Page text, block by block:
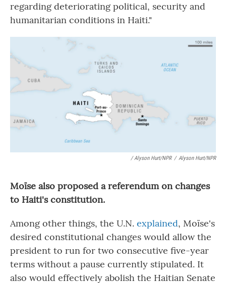
regarding deteriorating political, security and
humanitarian conditions in Haiti."
/ Alyson Hurt/NPR / Alyson Hurt/NPR
Moïse also proposed a referendum on changes
to Haiti's constitution.
Among other things, the U.N. explained, Moïse's
desired constitutional changes would allow the
president to run for two consecutive five-year
terms without a pause currently stipulated. It
also would effectively abolish the Haitian Senate